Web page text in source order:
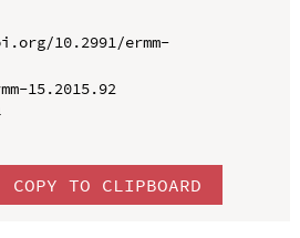
10.2991/ermm-
15.2015.92
COPY TO CLIPBOARD